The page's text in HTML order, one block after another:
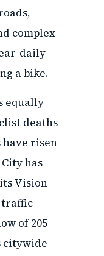
complex
daily
a bike.
equally
deaths
have risen
has
Vision
traffic
of 205
citywide